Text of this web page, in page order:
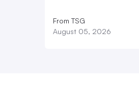
From TSG
August 05, 2026